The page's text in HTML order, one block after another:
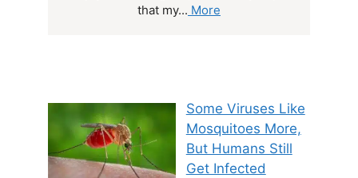
that my... More
Some Viruses Like
Mosquitoes More,
But Humans Still
Get Infected